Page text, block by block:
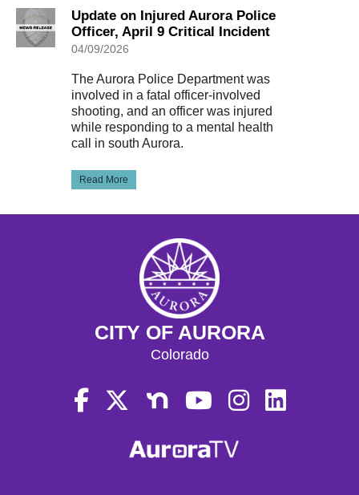
Update on Injured Aurora Police
Officer, April 9 Critical Incident
04/09/2026
The Aurora Police Department was
involved in a fatal officer-involved
shooting, and an officer was injured
while responding to a mental health
call in south Aurora.
Read More
CITY OF AURORA
Colorado